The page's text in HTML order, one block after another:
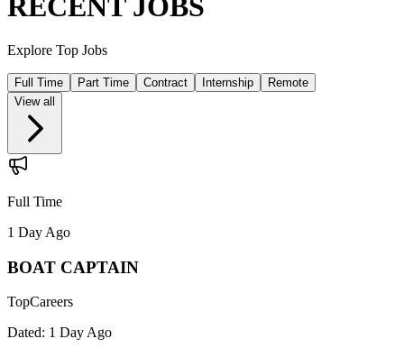
Explore Top Jobs
Full Time Part Time Contract Internship
Remote
View all
Full Time
1 Day Ago
BOAT CAPTAIN
TopCareers
Dated: 1 Day Ago